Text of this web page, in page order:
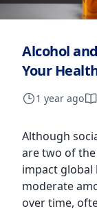
Alcohol
Your
1 year ago
Although
are two of
impact
moderate
over time,